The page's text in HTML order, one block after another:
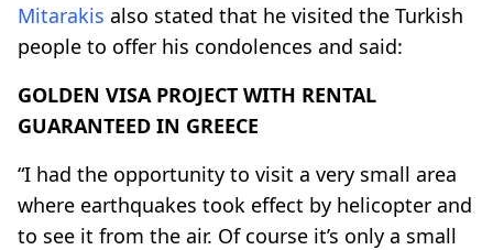
Mitarakis also stated that he visited the Turkish
people to offer his condolences and said:
GOLDEN VISA PROJECT WITH RENTAL
GUARANTEED IN GREECE
“I had the opportunity to visit a very small area
where earthquakes took effect by helicopter and
to see it from the air. Of course it’s only a small